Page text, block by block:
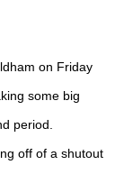
on Friday
some big
period.
off of a shutout